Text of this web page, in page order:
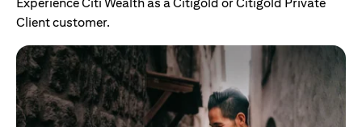
Client customer.